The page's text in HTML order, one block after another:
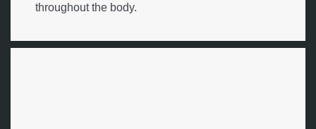
throughout the body.